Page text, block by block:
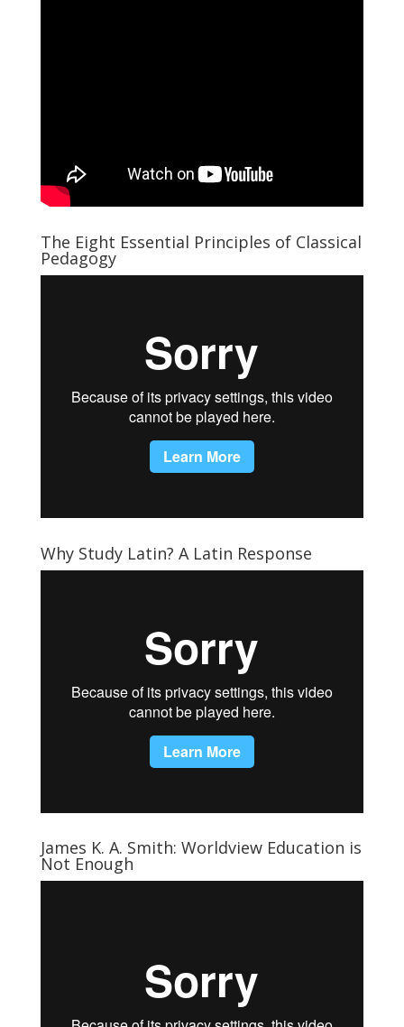
The Eight Essential Principles of Classical
Pedagogy
Why Study Latin? A Latin Response
James K. A. Smith: Worldview Education is
Not Enough